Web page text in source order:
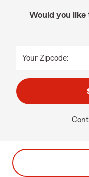
Would you like
Your Zipcode: